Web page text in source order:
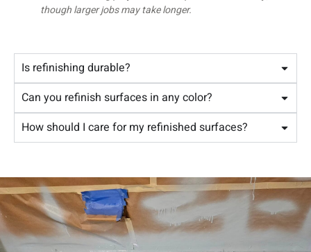
though larger jobs may take longer.
Is refinishing durable?
Can you refinish surfaces in any color?
How should I care for my refinished surfaces?